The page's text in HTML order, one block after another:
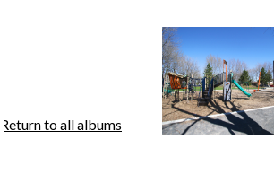
Return to all albums